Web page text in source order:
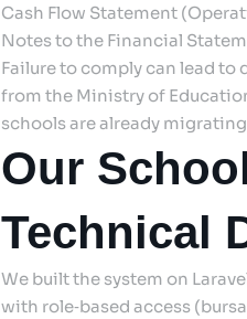
Cash Flow Statement
Notes to the Financial
Failure to comply can lead
from the Ministry of
schools are already
Our
Technical
We built the system on
with role‑based access